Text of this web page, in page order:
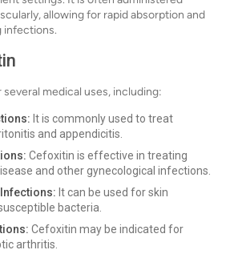
allowing for rapid absorption and
infections.
medical uses, including:
It is commonly used to treat
and appendicitis.
Cefoxitin is effective in treating
and other gynecological infections.
It can be used for skin
bacteria.
Cefoxitin may be indicated for
arthritis.